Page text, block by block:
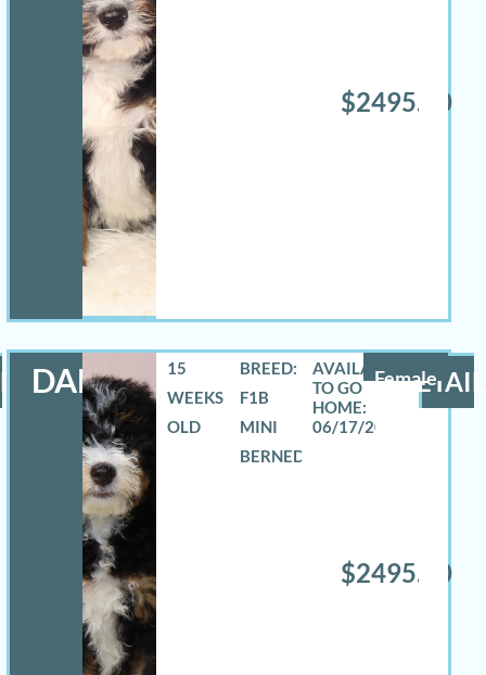
$2495.00
DANA Female
15
WEEKS
OLD
BREED:
F1B
MINI
BERNEDOODLE
06/17/2026
$2495.00